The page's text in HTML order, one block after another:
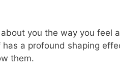
you the way you feel
a profound shaping
them.